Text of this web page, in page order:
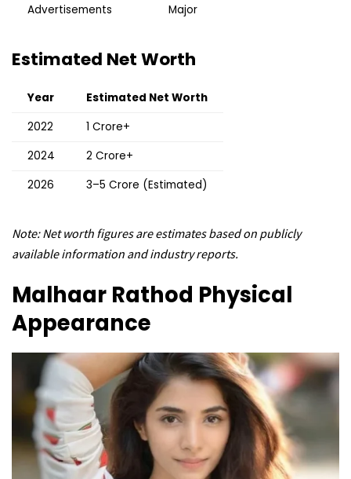
Advertisements
Major
Estimated Net Worth
Year
Estimated Net Worth
2022
₹1 Crore+
2024
₹2 Crore+
2026
₹3–5 Crore (Estimated)
Note: Net worth figures are estimates based on publicly
available information and industry reports.
Malhaar Rathod Physical
Appearance